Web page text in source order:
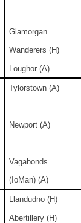
Glamorgan
Wanderers (H)
Loughor (A)
Tylorstown (A)
Newport (A)
Vagabonds
(IoMan) (A)
Llandudno (H)
Abertillery (H)